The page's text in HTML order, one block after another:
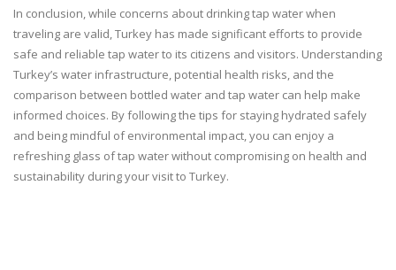
In conclusion, while concerns about drinking tap water when
traveling are valid, Turkey has made significant efforts to provide
safe and reliable tap water to its citizens and visitors. Understanding
Turkey’s water infrastructure, potential health risks, and the
comparison between bottled water and tap water can help make
informed choices. By following the tips for staying hydrated safely
and being mindful of environmental impact, you can enjoy a
refreshing glass of tap water without compromising on health and
sustainability during your visit to Turkey.